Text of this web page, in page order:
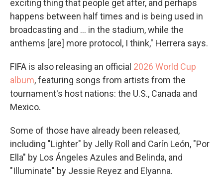
exciting thing that people get after, and perhaps
happens between half times and is being used in
broadcasting and … in the stadium, while the
anthems [are] more protocol, I think," Herrera says.
FIFA is also releasing an official 2026 World Cup
album, featuring songs from artists from the
tournament's host nations: the U.S., Canada and
Mexico.
Some of those have already been released,
including "Lighter" by Jelly Roll and Carín León, "Por
Ella" by Los Ángeles Azules and Belinda, and
"Illuminate" by Jessie Reyez and Elyanna.